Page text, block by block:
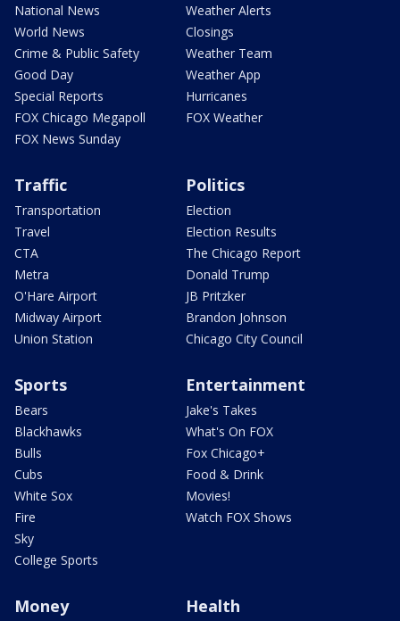
National News
World News
Crime & Public Safety
Good Day
Special Reports
FOX Chicago Megapoll
FOX News Sunday
Weather Alerts
Closings
Weather Team
Weather App
Hurricanes
FOX Weather
Traffic
Transportation
Travel
CTA
Metra
O'Hare Airport
Midway Airport
Union Station
Politics
Election
Election Results
The Chicago Report
Donald Trump
JB Pritzker
Brandon Johnson
Chicago City Council
Sports
Bears
Blackhawks
Bulls
Cubs
White Sox
Fire
Sky
College Sports
Entertainment
Jake's Takes
What's On FOX
Fox Chicago+
Food & Drink
Movies!
Watch FOX Shows
Money Health